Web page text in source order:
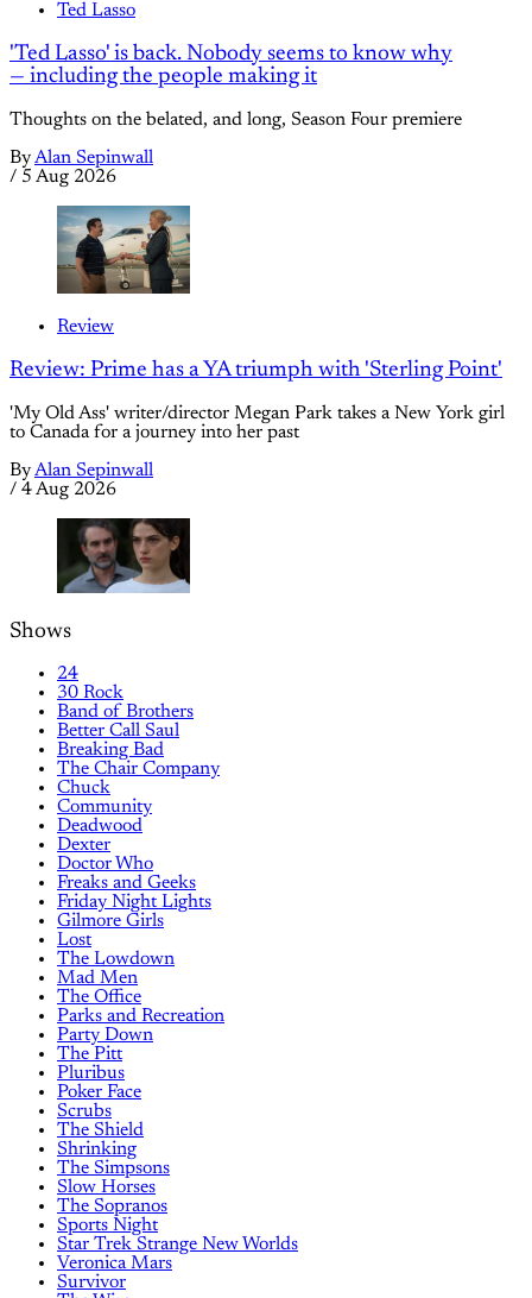
Ted Lasso
'Ted Lasso' is back. Nobody seems to know why
— including the people making it
Thoughts on the belated, and long, Season Four premiere
ByAlan Sepinwall
/ 5 Aug 2026
Review
Review: Prime has a YA triumph with 'Sterling Point'
'My Old Ass' writer/director Megan Park takes a New York girl
to Canada for a journey into her past
ByAlan Sepinwall
/ 4 Aug 2026
Shows
24
30 Rock
Band of Brothers
Better Call Saul
Breaking Bad
The Chair Company
Chuck
Community
Deadwood
Dexter
Doctor Who
Freaks and Geeks
Friday Night Lights
Gilmore Girls
Lost
The Lowdown
Mad Men
The Office
Parks and Recreation
Party Down
The Pitt
Pluribus
Poker Face
Scrubs
The Shield
Shrinking
The Simpsons
Slow Horses
The Sopranos
Sports Night
Star Trek Strange New Worlds
Veronica Mars
Survivor